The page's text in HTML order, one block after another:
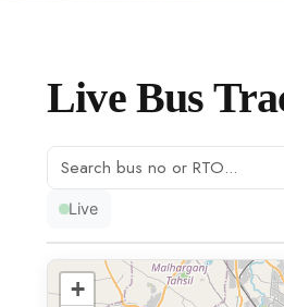
Live Bus
Live
+